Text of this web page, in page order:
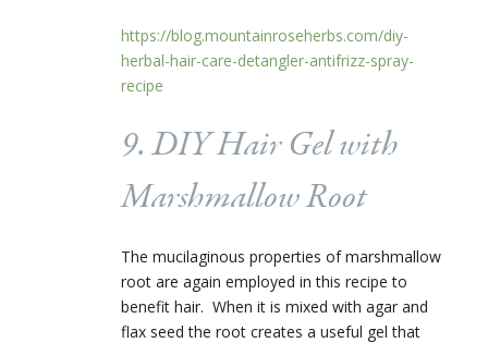
https://blog.mountainroseherbs.com/diy-
herbal-hair-care-detangler-antifrizz-spray-
recipe
9. DIY Hair Gel with
Marshmallow Root
The mucilaginous properties of marshmallow
root are again employed in this recipe to
benefit hair. When it is mixed with agar and
flax seed the root creates a useful gel that